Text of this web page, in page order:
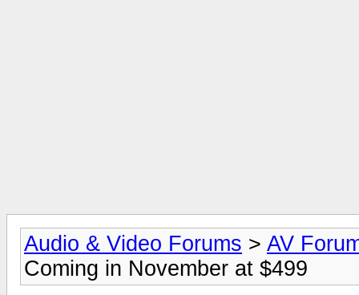
Audio & Video Forums > AV
Coming in November at $499